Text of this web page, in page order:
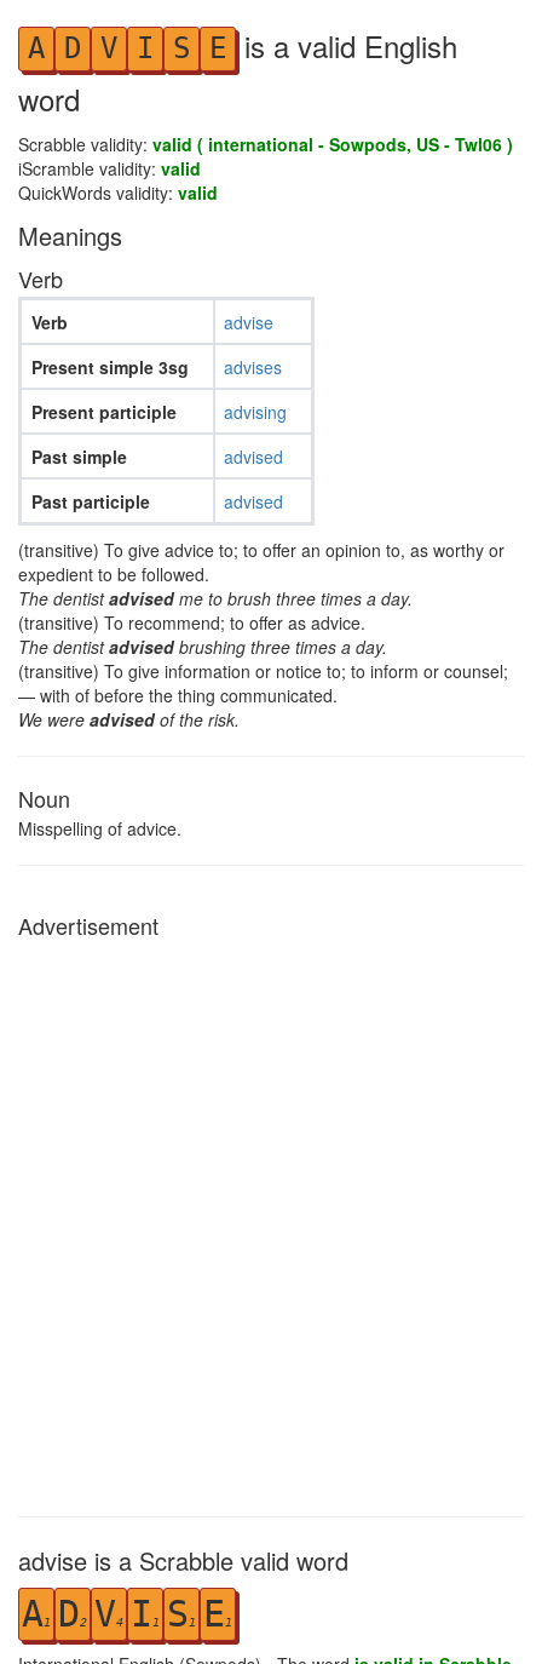
A D V I S E is a valid English
word
Scrabble validity: valid ( international - Sowpods, US - Twl06 )
iScramble validity: valid
QuickWords validity: valid
Meanings
Verb
Verb
Present simple 3sg
Present participle
Past simple
Past participle
advise
advises
advising
advised
advised
(transitive) To give advice to; to offer an opinion to, as worthy or
expedient to be followed.
The dentistadvisedme to brush three times a day.
(transitive) To recommend; to offer as advice.
The dentistadvisedbrushing three times a day.
(transitive) To give information or notice to; to inform or counsel;
— with of before the thing communicated.
We were advisedof the risk.
Noun
Misspelling of advice.
Advertisement
advise is a Scrabble valid word
A1 D2 V4 I 1 S 1 E1